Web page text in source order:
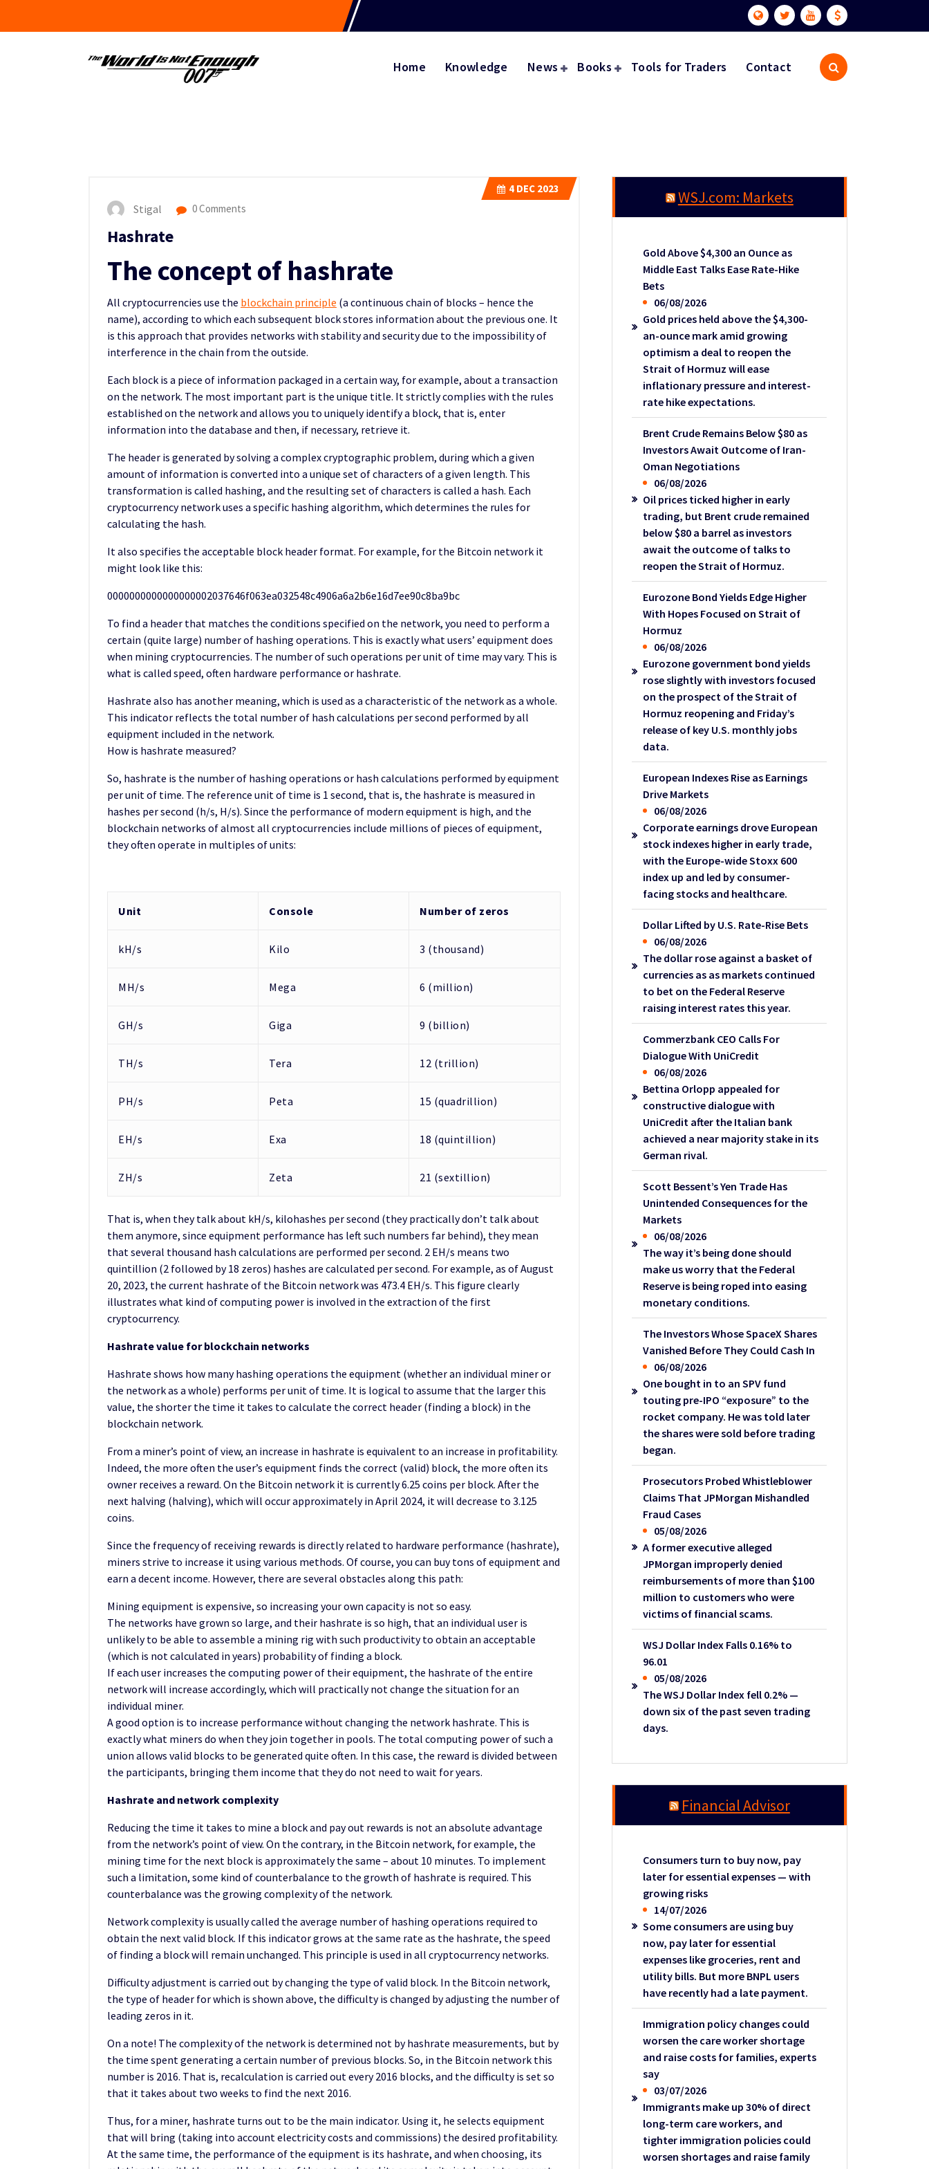
Home Knowledge News Books Tools for Traders Contact
4DEC 2023
Stigal 0 Comments
Hashrate
The concept of hashrate
All cryptocurrencies use the blockchain principle (a continuous chain of blocks – hence the
name), according to which each subsequent block stores information about the previous one. It
is this approach that provides networks with stability and security due to the impossibility of
interference in the chain from the outside.
Each block is a piece of information packaged in a certain way, for example, about a transaction
on the network. The most important part is the unique title. It strictly complies with the rules
established on the network and allows you to uniquely identify a block, that is, enter
information into the database and then, if necessary, retrieve it.
The header is generated by solving a complex cryptographic problem, during which a given
amount of information is converted into a unique set of characters of a given length. This
transformation is called hashing, and the resulting set of characters is called a hash. Each
cryptocurrency network uses a specific hashing algorithm, which determines the rules for
calculating the hash.
It also specifies the acceptable block header format. For example, for the Bitcoin network it
might look like this:
0000000000000000002037646f063ea032548c4906a6a2b6e16d7ee90c8ba9bc
To find a header that matches the conditions specified on the network, you need to perform a
certain (quite large) number of hashing operations. This is exactly what users’ equipment does
when mining cryptocurrencies. The number of such operations per unit of time may vary. This is
what is called speed, often hardware performance or hashrate.
Hashrate also has another meaning, which is used as a characteristic of the network as a whole.
This indicator reflects the total number of hash calculations per second performed by all
equipment included in the network.
How is hashrate measured?
So, hashrate is the number of hashing operations or hash calculations performed by equipment
per unit of time. The reference unit of time is 1 second, that is, the hashrate is measured in
hashes per second (h/s, H/s). Since the performance of modern equipment is high, and the
blockchain networks of almost all cryptocurrencies include millions of pieces of equipment,
they often operate in multiples of units:
Unit Console Number of zeros
kH/s Kilo 3 (thousand)
MH/s Mega 6 (million)
GH/s Giga 9 (billion)
TH/s Tera 12 (trillion)
PH/s Peta 15 (quadrillion)
EH/s Exa 18 (quintillion)
ZH/s Zeta 21 (sextillion)
That is, when they talk about kH/s, kilohashes per second (they practically don’t talk about
them anymore, since equipment performance has left such numbers far behind), they mean
that several thousand hash calculations are performed per second. 2 EH/s means two
quintillion (2 followed by 18 zeros) hashes are calculated per second. For example, as of August
20, 2023, the current hashrate of the Bitcoin network was 473.4 EH/s. This figure clearly
illustrates what kind of computing power is involved in the extraction of the first
cryptocurrency.
Hashrate value for blockchain networks
Hashrate shows how many hashing operations the equipment (whether an individual miner or
the network as a whole) performs per unit of time. It is logical to assume that the larger this
value, the shorter the time it takes to calculate the correct header (finding a block) in the
blockchain network.
From a miner’s point of view, an increase in hashrate is equivalent to an increase in profitability.
Indeed, the more often the user’s equipment finds the correct (valid) block, the more often its
owner receives a reward. On the Bitcoin network it is currently 6.25 coins per block. After the
next halving (halving), which will occur approximately in April 2024, it will decrease to 3.125
coins.
Since the frequency of receiving rewards is directly related to hardware performance (hashrate),
miners strive to increase it using various methods. Of course, you can buy tons of equipment and
earn a decent income. However, there are several obstacles along this path:
Mining equipment is expensive, so increasing your own capacity is not so easy.
The networks have grown so large, and their hashrate is so high, that an individual user is
unlikely to be able to assemble a mining rig with such productivity to obtain an acceptable
(which is not calculated in years) probability of finding a block.
If each user increases the computing power of their equipment, the hashrate of the entire
network will increase accordingly, which will practically not change the situation for an
individual miner.
A good option is to increase performance without changing the network hashrate. This is
exactly what miners do when they join together in pools. The total computing power of such a
union allows valid blocks to be generated quite often. In this case, the reward is divided between
the participants, bringing them income that they do not need to wait for years.
Hashrate and network complexity
Reducing the time it takes to mine a block and pay out rewards is not an absolute advantage
from the network’s point of view. On the contrary, in the Bitcoin network, for example, the
mining time for the next block is approximately the same – about 10 minutes. To implement
such a limitation, some kind of counterbalance to the growth of hashrate is required. This
counterbalance was the growing complexity of the network.
Network complexity is usually called the average number of hashing operations required to
obtain the next valid block. If this indicator grows at the same rate as the hashrate, the speed
of finding a block will remain unchanged. This principle is used in all cryptocurrency networks.
Difficulty adjustment is carried out by changing the type of valid block. In the Bitcoin network,
the type of header for which is shown above, the difficulty is changed by adjusting the number of
leading zeros in it.
On a note! The complexity of the network is determined not by hashrate measurements, but by
the time spent generating a certain number of previous blocks. So, in the Bitcoin network this
number is 2016. That is, recalculation is carried out every 2016 blocks, and the difficulty is set so
that it takes about two weeks to find the next 2016.
Thus, for a miner, hashrate turns out to be the main indicator. Using it, he selects equipment
that will bring (taking into account electricity costs and commissions) the desired profitability.
At the same time, the performance of the equipment is its hashrate, and when choosing, its
WSJ.com: Markets
Gold Above $4,300 an Ounce as
Middle East Talks Ease Rate-Hike
Bets
06/08/2026
Gold prices held above the $4,300-
an-ounce mark amid growing
optimism a deal to reopen the
Strait of Hormuz will ease
inflationary pressure and interest-
rate hike expectations.
Brent Crude Remains Below $80 as
Investors Await Outcome of Iran-
Oman Negotiations
06/08/2026
Oil prices ticked higher in early
trading, but Brent crude remained
below $80 a barrel as investors
await the outcome of talks to
reopen the Strait of Hormuz.
Eurozone Bond Yields Edge Higher
With Hopes Focused on Strait of
Hormuz
06/08/2026
Eurozone government bond yields
rose slightly with investors focused
on the prospect of the Strait of
Hormuz reopening and Friday’s
release of key U.S. monthly jobs
data.
European Indexes Rise as Earnings
Drive Markets
06/08/2026
Corporate earnings drove European
stock indexes higher in early trade,
with the Europe-wide Stoxx 600
index up and led by consumer-
facing stocks and healthcare.
Dollar Lifted by U.S. Rate-Rise Bets
06/08/2026
The dollar rose against a basket of
currencies as as markets continued
to bet on the Federal Reserve
raising interest rates this year.
Commerzbank CEO Calls For
Dialogue With UniCredit
06/08/2026
Bettina Orlopp appealed for
constructive dialogue with
UniCredit after the Italian bank
achieved a near majority stake in its
German rival.
Scott Bessent’s Yen Trade Has
Unintended Consequences for the
Markets
06/08/2026
The way it’s being done should
make us worry that the Federal
Reserve is being roped into easing
monetary conditions.
The Investors Whose SpaceX Shares
Vanished Before They Could Cash In
06/08/2026
One bought in to an SPV fund
touting pre-IPO “exposure” to the
rocket company. He was told later
the shares were sold before trading
began.
Prosecutors Probed Whistleblower
Claims That JPMorgan Mishandled
Fraud Cases
05/08/2026
A former executive alleged
JPMorgan improperly denied
reimbursements of more than $100
million to customers who were
victims of financial scams.
WSJ Dollar Index Falls 0.16% to
96.01
05/08/2026
The WSJ Dollar Index fell 0.2% —
down six of the past seven trading
days.
Financial Advisor
Consumers turn to buy now, pay
later for essential expenses — with
growing risks
14/07/2026
Some consumers are using buy
now, pay later for essential
expenses like groceries, rent and
utility bills. But more BNPL users
have recently had a late payment.
Immigration policy changes could
worsen the care worker shortage
and raise costs for families, experts
say
03/07/2026
Immigrants make up 30% of direct
long-term care workers, and
tighter immigration policies could
worsen shortages and raise family